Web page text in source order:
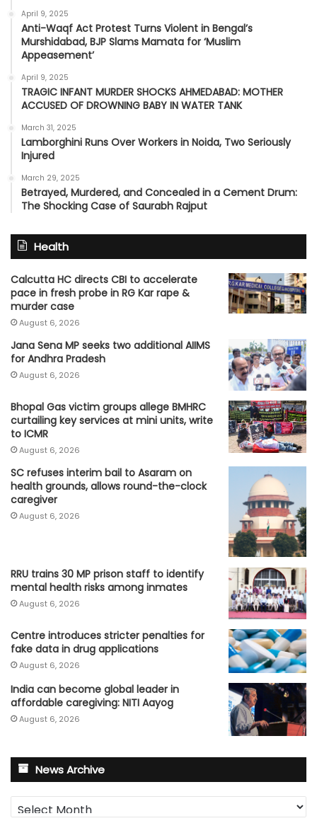
April 9, 2025
Anti-Waqf Act Protest Turns Violent in Bengal’s
Murshidabad, BJP Slams Mamata for ‘Muslim
Appeasement’
April 9, 2025
TRAGIC INFANT MURDER SHOCKS AHMEDABAD: MOTHER
ACCUSED OF DROWNING BABY IN WATER TANK
March 31, 2025
Lamborghini Runs Over Workers in Noida, Two Seriously
Injured
March 29, 2025
Betrayed, Murdered, and Concealed in a Cement Drum:
The Shocking Case of Saurabh Rajput
Health
Calcutta HC directs CBI to accelerate
pace in fresh probe in RG Kar rape &
murder case
August 6, 2026
Jana Sena MP seeks two additional AIIMS
for Andhra Pradesh
August 6, 2026
Bhopal Gas victim groups allege BMHRC
curtailing key services at mini units, write
to ICMR
August 6, 2026
SC refuses interim bail to Asaram on
health grounds, allows round-the-clock
caregiver
August 6, 2026
RRU trains 30 MP prison staff to identify
mental health risks among inmates
August 6, 2026
Centre introduces stricter penalties for
fake data in drug applications
August 6, 2026
India can become global leader in
affordable caregiving: NITI Aayog
August 6, 2026
News Archive
News
Archive